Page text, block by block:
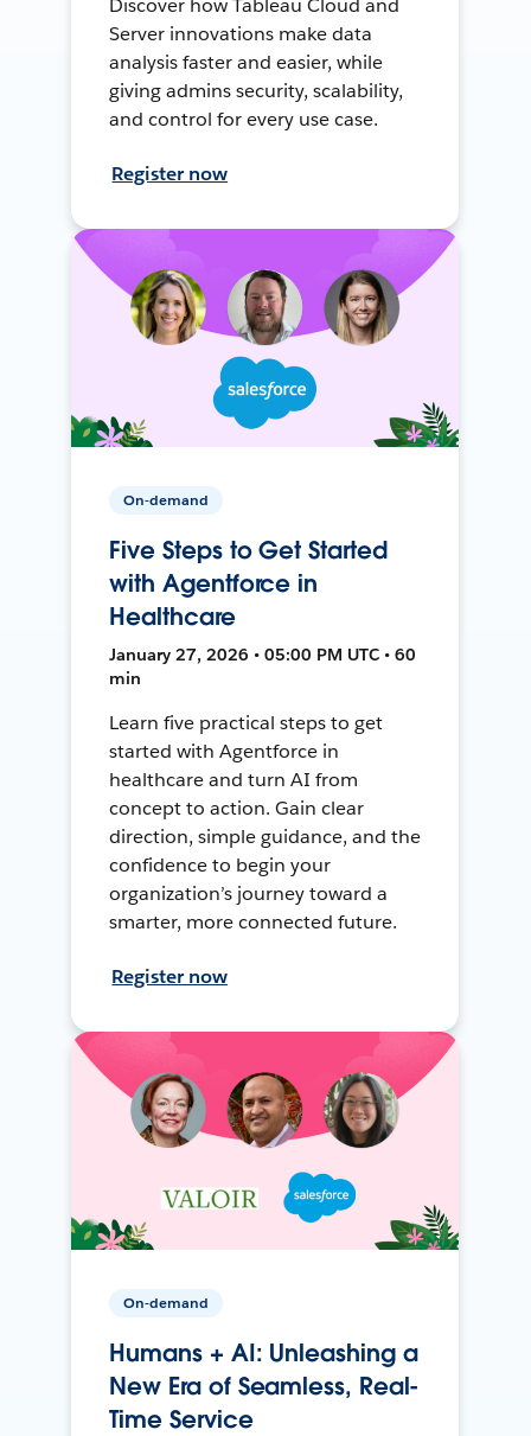
Discover how Tableau Cloud and
Server innovations make data
analysis faster and easier, while
giving admins security, scalability,
and control for every use case.
Register now
On-demand
Five Steps to Get Started
with Agentforce in
Healthcare
January 27, 2026 • 05:00 PM UTC • 60
min
Learn five practical steps to get
started with Agentforce in
healthcare and turn AI from
concept to action. Gain clear
direction, simple guidance, and the
confidence to begin your
organization’s journey toward a
smarter, more connected future.
Register now
On-demand
Humans + AI: Unleashing a
New Era of Seamless, Real-
Time Service